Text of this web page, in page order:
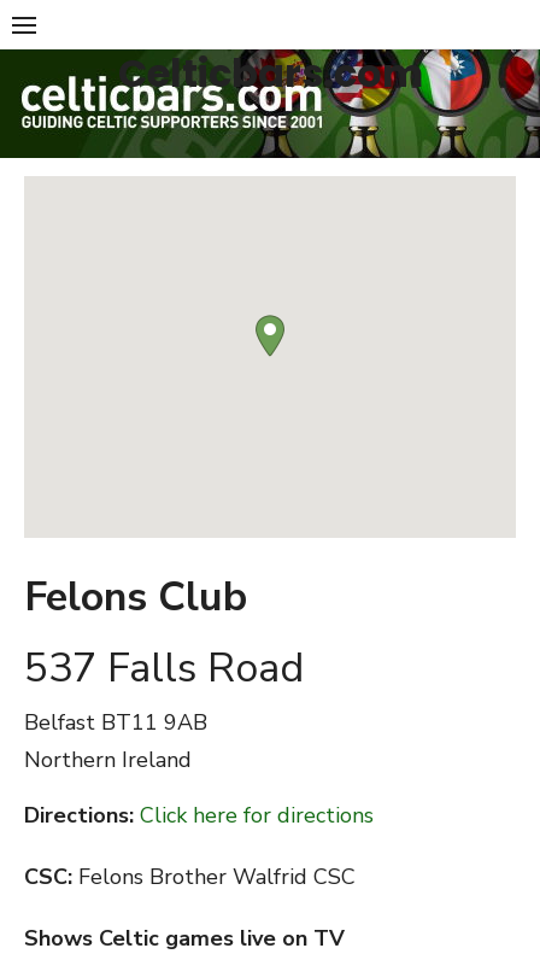
Skip
to
content
Celticbars.com
Felons Club
537 Falls Road
Belfast BT11 9AB
Northern Ireland
Directions: Click here for directions
CSC: Felons Brother Walfrid CSC
Shows Celtic games live on TV